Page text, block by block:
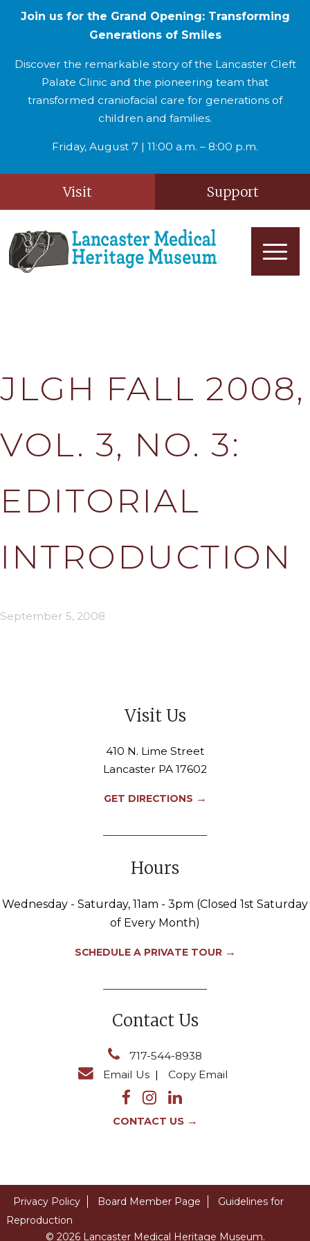
Join us for the Grand Opening: Transforming
Generations of Smiles
Discover the remarkable story of the Lancaster Cleft
Palate Clinic and the pioneering team that
transformed craniofacial care for generations of
children and families.
Friday, August 7 | 11:00 a.m. – 8:00 p.m.
Visit Support
JLGH FALL 2008,
VOL. 3, NO. 3:
EDITORIAL
INTRODUCTION
September 5, 2008
Visit Us
410 N. Lime Street
Lancaster PA 17602
GET DIRECTIONS →
Hours
Wednesday - Saturday, 11am - 3pm (Closed 1st Saturday
of Every Month)
SCHEDULE A PRIVATE TOUR →
Contact Us
717-544-8938
Email Us| Copy Email
CONTACT US →
Privacy Policy Board Member Page
Guidelines for
Reproduction
© 2026 Lancaster Medical Heritage Museum.